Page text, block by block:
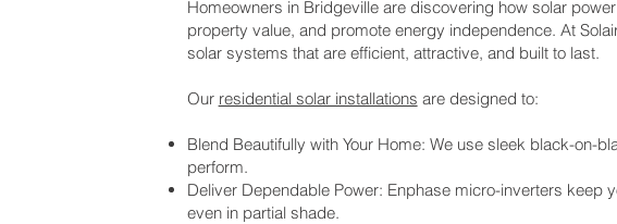
Homeowners in Bridgeville are discovering how solar
property value, and promote energy independence. At
solar systems that are efficient, attractive, and built to last.
Our residential solar installations are designed to:
Blend Beautifully with Your Home: We use sleek black-on-
perform.
Deliver Dependable Power: Enphase micro-inverters
even in partial shade.